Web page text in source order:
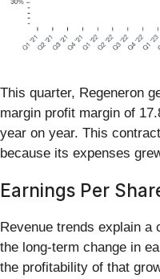
This quarter, Regeneron
margin profit margin of
year on year. This
because its expenses
Earnings Per
Revenue trends explain a
the long-term change in
the profitability of that